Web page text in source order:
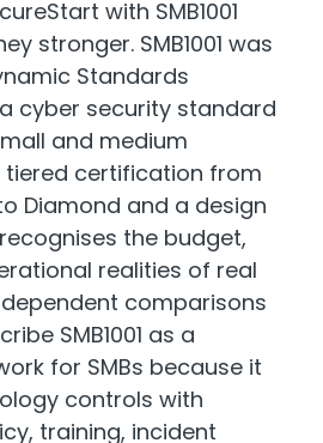
with SMB1001
stronger. SMB1001 was
Standards
cyber security standard
and medium
tiered certification from
Diamond and a design
the budget,
realities of real
comparisons
SMB1001 as a
for SMBs because it
controls with
training, incident